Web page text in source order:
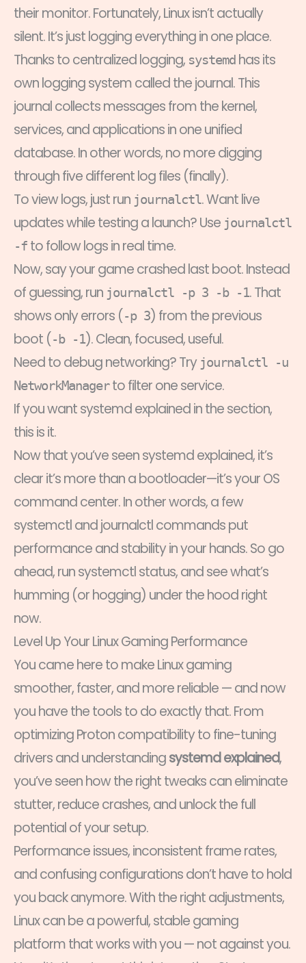
their monitor. Fortunately, Linux isn’t actually
silent. It’s just logging everything in one place.
Thanks to centralized logging, systemd has its
own logging system called the journal. This
journal collects messages from the kernel,
services, and applications in one unified
database. In other words, no more digging
through five different log files (finally).
To view logs, just run journalctl. Want live
updates while testing a launch? Use journalctl
-f to follow logs in real time.
Now, say your game crashed last boot. Instead
of guessing, run journalctl -p 3 -b -1. That
shows only errors (-p 3) from the previous
boot (-b -1). Clean, focused, useful.
Need to debug networking? Try journalctl -u
NetworkManagerto filter one service.
If you want systemd explained in the section,
this is it.
Now that you’ve seen systemd explained, it’s
clear it’s more than a bootloader—it’s your OS
command center. In other words, a few
systemctl and journalctl commands put
performance and stability in your hands. So go
ahead, run systemctl status, and see what’s
humming (or hogging) under the hood right
now.
Level Up Your Linux Gaming Performance
You came here to make Linux gaming
smoother, faster, and more reliable — and now
you have the tools to do exactly that. From
optimizing Proton compatibility to fine-tuning
drivers and understandingsystemd explained,
you’ve seen how the right tweaks can eliminate
stutter, reduce crashes, and unlock the full
potential of your setup.
Performance issues, inconsistent frame rates,
and confusing configurations don’t have to hold
you back anymore. With the right adjustments,
Linux can be a powerful, stable gaming
platform that works with you — not against you.